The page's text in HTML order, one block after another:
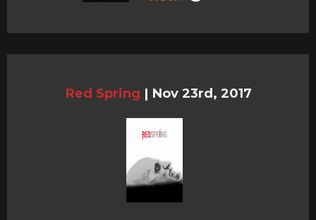
Red Spring | Nov 23rd, 2017